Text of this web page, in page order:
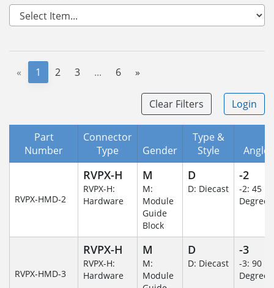
« 1 2 3 ... 6 »
Clear Filters Login
Part
Number
Connector
Type
Gender
Type &
Style
RVPX-HMD-2
RVPX-H
RVPX-H:
Hardware
M
M:
Module
Guide
Block
D
D: Diecast
-2
-2: 45
RVPX-HMD-3
RVPX-H
RVPX-H:
Hardware
M
M:
Module
D
D: Diecast
-3
-3: 90